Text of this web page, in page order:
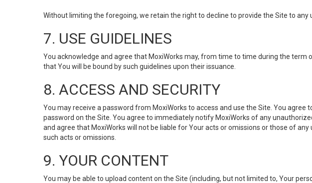
Without limiting the foregoing, we retain the right to decline to provide the Site to any
7. USE GUIDELINES
You acknowledge and agree that MoxiWorks may, from time to time during the
that You will be bound by such guidelines upon their issuance.
8. ACCESS AND SECURITY
You may receive a password from MoxiWorks to access and use the Site. You
password on the Site. You agree to immediately notify MoxiWorks of any
and agree that MoxiWorks will not be liable for Your acts or omissions or those of
such acts or omissions.
9. YOUR CONTENT
You may be able to upload content on the Site (including, but not limited to, Your